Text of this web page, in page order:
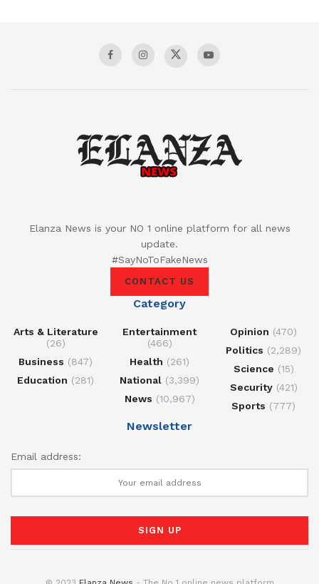
Elanza News is your NO 1 online platform for all news
update.
#SayNoToFakeNews
CONTACT US
Category
Arts & Literature
(26)
Business (847)
Education (281)
Entertainment
(466)
Health (261)
National (3,399)
News (10,967)
Opinion (470)
Politics (2,289)
Science (15)
Security(421)
Sports (777)
Newsletter
Email address: